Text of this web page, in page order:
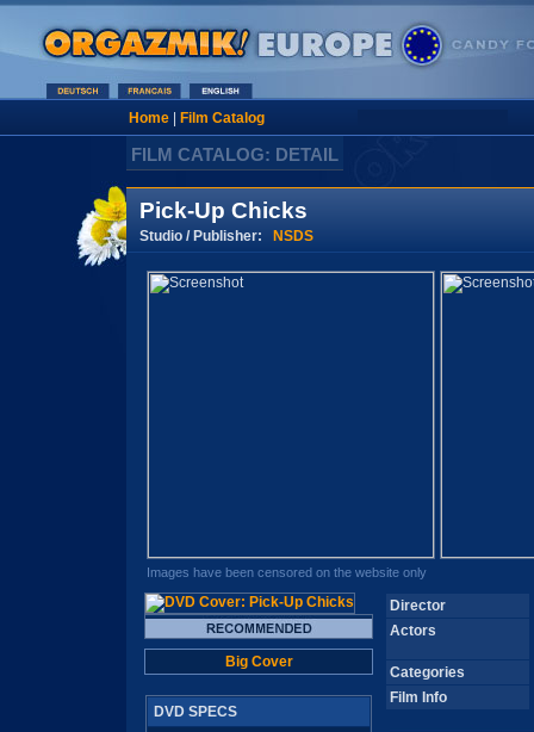
Home| Film Catalog
FILM CATALOG: DETAIL
Pick-Up Chicks
Studio / Publisher: NSDS
Images have been censored on the website only
Big Cover
DVD SPECS
Director
Actors
Categories
Film Info